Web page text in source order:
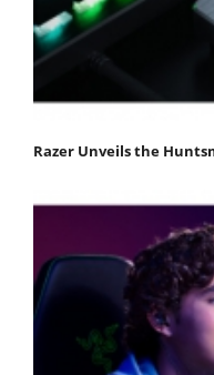
Razer Unveils the